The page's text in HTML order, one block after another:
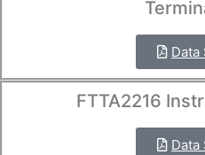
Data
FTTA2216
Data